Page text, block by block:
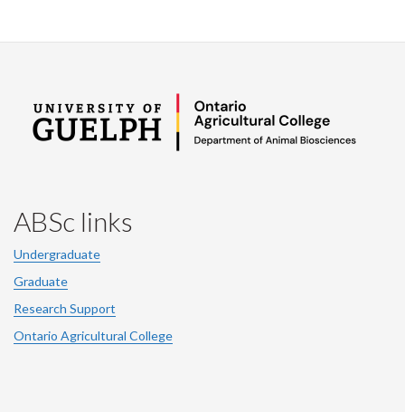
ABSc links
Undergraduate
Graduate
Research Support
Ontario Agricultural College